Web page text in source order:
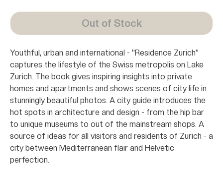
Out of Stock
Youthful, urban and international - "Residence Zurich"
captures the lifestyle of the Swiss metropolis on Lake
Zurich. The book gives inspiring insights into private
homes and apartments and shows scenes of city life in
stunningly beautiful photos. A city guide introduces the
hot spots in architecture and design - from the hip bar
to unique museums to out of the mainstream shops. A
source of ideas for all visitors and residents of Zurich - a
city between Mediterranean flair and Helvetic
perfection.